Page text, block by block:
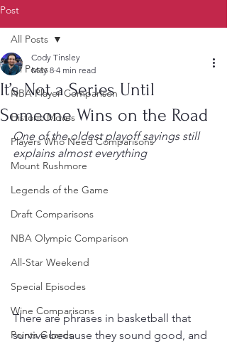
Post
All Posts
NBA Player Comparison
Historic Moves
Players Who Need Comparisons
Mount Rushmore
Legends of the Game
Draft Comparisons
NBA Olympic Comparison
All-Star Weekend
Special Episodes
Wine Comparisons
Points Guards
All Posts
It’s Not a Series Until
Someone Wins on the Road
Cody Tinsley
May 8 4 min read
One of the oldest playoff sayings still
explains almost everything
There are phrases in basketball that
survive because they sound good, and